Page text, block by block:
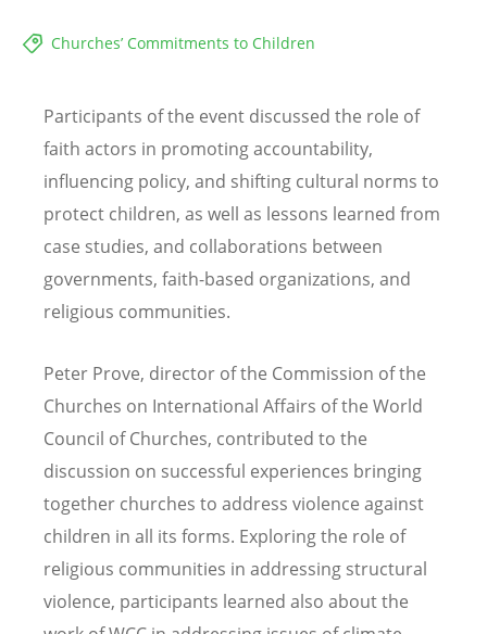
Churches’ Commitments to Children
Participants of the event discussed the role of
faith actors in promoting accountability,
influencing policy, and shifting cultural norms to
protect children, as well as lessons learned from
case studies, and collaborations between
governments, faith-based organizations, and
religious communities.
Peter Prove, director of the Commission of the
Churches on International Affairs of the World
Council of Churches, contributed to the
discussion on successful experiences bringing
together churches to address violence against
children in all its forms. Exploring the role of
religious communities in addressing structural
violence, participants learned also about the